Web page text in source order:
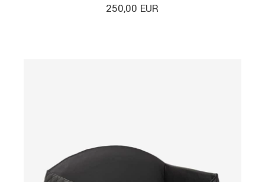
250,00 EUR